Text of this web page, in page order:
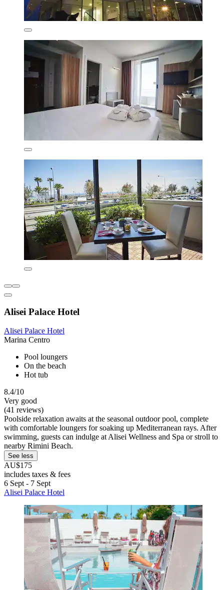
Alisei Palace Hotel
Alisei Palace Hotel
Marina Centro
Pool loungers
On the beach
Hot tub
8.4/10
Very good
(41 reviews)
Poolside relaxation awaits at the seasonal outdoor pool, complete
with comfortable loungers for soaking up Mediterranean rays. After
swimming, guests can indulge at Alisei Wellness and Spa or stroll to
nearby Rimini Beach.
See less
AU$175
includes taxes & fees
6 Sept - 7 Sept
Alisei Palace Hotel